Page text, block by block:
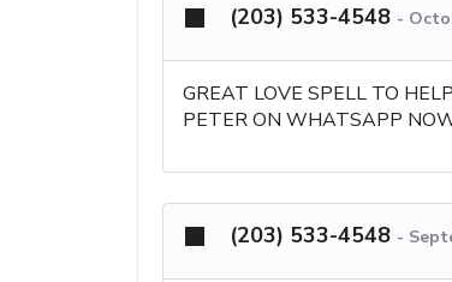
(203) 533-4548 -
GREAT LOVE SPELL TO
PETER ON WHATSAPP
(203) 533-4548 -